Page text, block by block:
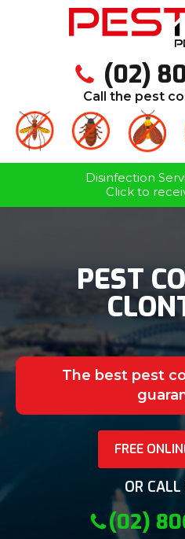
(02)
Call the pest
Disinfection
Click to
PEST
The best pest
FREE
OR
(02)